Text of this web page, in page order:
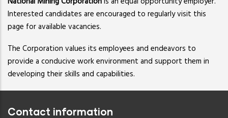
Interested candidates are encouraged to regularly visit this
page for available vacancies.
The Corporation values its employees and endeavors to
provide a conducive work environment and support them in
developing their skills and capabilities.
Contact information